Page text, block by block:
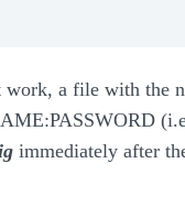
a file with the
immediately after